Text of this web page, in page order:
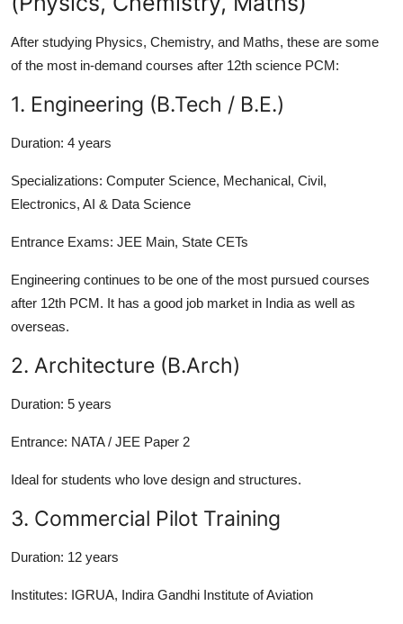
After studying Physics, Chemistry, and Maths, these are some
of the most in-demand courses after 12th science PCM:
1. Engineering (B.Tech / B.E.)
Duration: 4 years
Specializations: Computer Science, Mechanical, Civil,
Electronics, AI & Data Science
Entrance Exams: JEE Main, State CETs
Engineering continues to be one of the most pursued courses
after 12th PCM. It has a good job market in India as well as
overseas.
2. Architecture (B.Arch)
Duration: 5 years
Entrance: NATA / JEE Paper 2
Ideal for students who love design and structures.
3. Commercial Pilot Training
Duration: 12 years
Institutes: IGRUA, Indira Gandhi Institute of Aviation